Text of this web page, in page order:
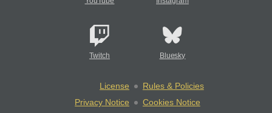
Twitch Bluesky
License
Rules & Policies
Privacy Notice
Cookies Notice